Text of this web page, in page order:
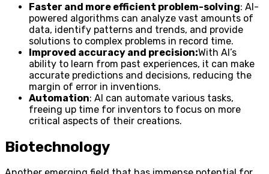
Faster and more efficient problem-solving: AI-
powered algorithms can analyze vast amounts of
data, identify patterns and trends, and provide
solutions to complex problems in record time.
Improved accuracy and precision:With AI’s
ability to learn from past experiences, it can make
accurate predictions and decisions, reducing the
margin of error in inventions.
Automation: AI can automate various tasks,
freeing up time for inventors to focus on more
critical aspects of their creations.
Biotechnology